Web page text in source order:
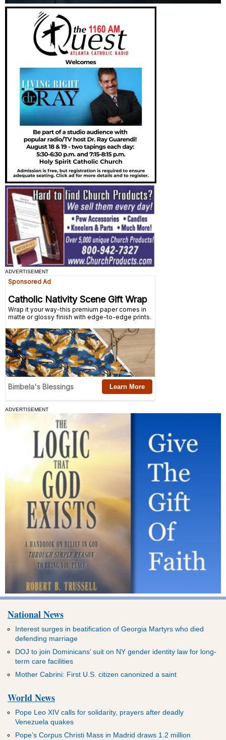
ADVERTISEMENT
ADVERTISEMENT
National News
Interest surges in beatification of Georgia Martyrs who died
defending marriage
DOJ to join Dominicans’ suit on NY gender identity law for long-
term care facilities
Mother Cabrini: First U.S. citizen canonized a saint
World News
Pope Leo XIV calls for solidarity, prayers after deadly
Venezuela quakes
Pope’s Corpus Christi Mass in Madrid draws 1.2 million